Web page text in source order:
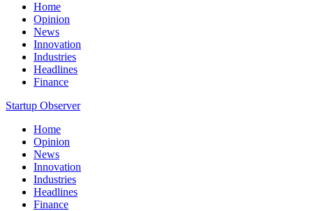
Home
Opinion
News
Innovation
Industries
Headlines
Finance
Startup Observer
Home
Opinion
News
Innovation
Industries
Headlines
Finance